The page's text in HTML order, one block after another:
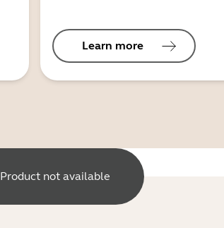
Learn more
Product not available